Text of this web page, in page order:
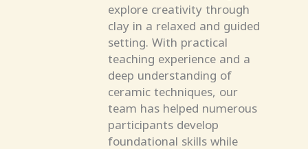
explore creativity through
clay in a relaxed and guided
setting. With practical
teaching experience and a
deep understanding of
ceramic techniques, our
team has helped numerous
participants develop
foundational skills while